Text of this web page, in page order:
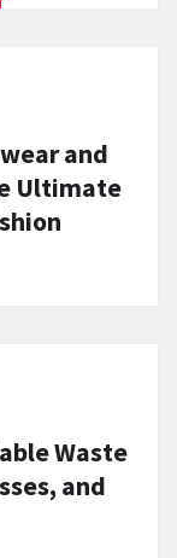
and
Ultimate
Waste
and